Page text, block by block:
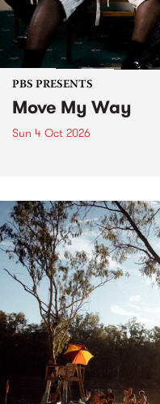
PBS PRESENTS
Move My Way
Sun 4 Oct 2026